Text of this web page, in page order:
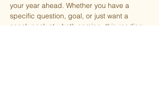
your year ahead. Whether you have a
specific question, goal, or just want a
sneak peek at what’s coming, this reading